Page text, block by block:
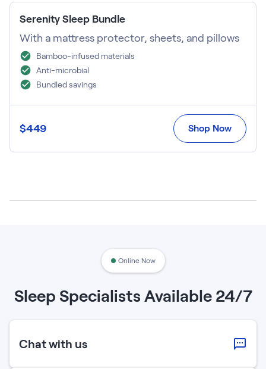
Serenity Sleep Bundle
With a mattress protector, sheets, and pillows
Bamboo-infused materials
Anti-microbial
Bundled savings
$449 Shop Now
Online Now
Sleep Specialists Available 24/7
Chat with us